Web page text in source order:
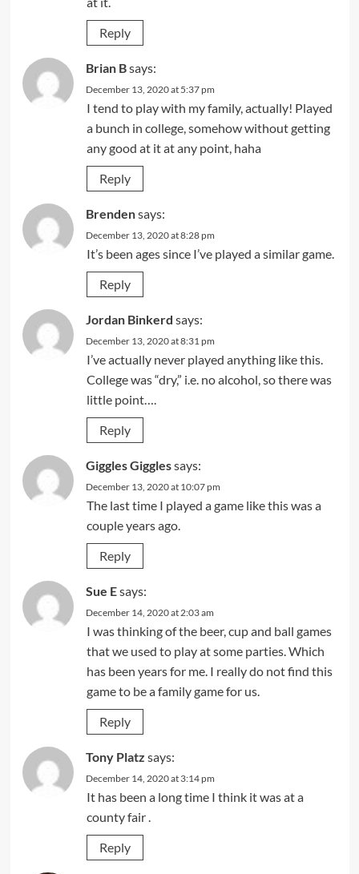
Reply
Brian Bsays:
December 13, 2020 at 5:37 pm
I tend to play with my family, actually! Played
a bunch in college, somehow without getting
any good at it at any point, haha
Reply
Brendensays:
December 13, 2020 at 8:28 pm
It’s been ages since I’ve played a similar game.
Reply
Jordan Binkerd says:
December 13, 2020 at 8:31 pm
I’ve actually never played anything like this.
College was “dry,” i.e. no alcohol, so there was
little point….
Reply
Giggles Gigglessays:
December 13, 2020 at 10:07 pm
The last time I played a game like this was a
couple years ago.
Reply
Sue Esays:
December 14, 2020 at 2:03 am
I was thinking of the beer, cup and ball games
that we used to play at some parties. Which
has been years for me. I really do not find this
game to be a family game for us.
Reply
Tony Platz says:
December 14, 2020 at 3:14 pm
It has been a long time I think it was at a
county fair .
Reply